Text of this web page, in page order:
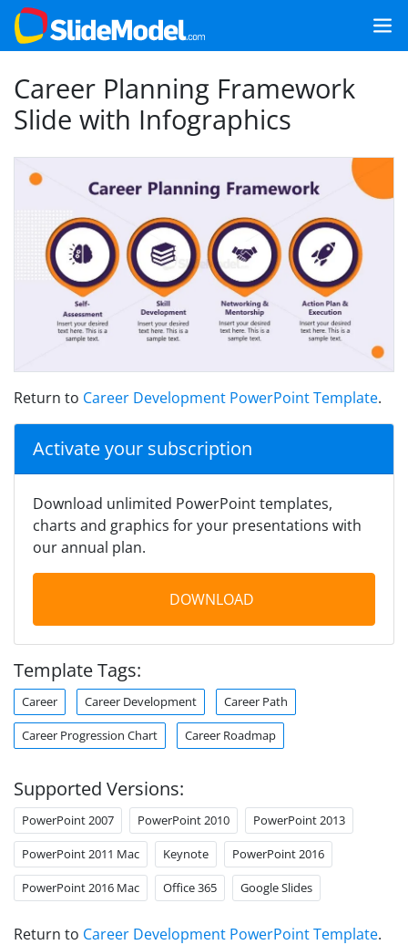
Career Planning Framework
Slide with Infographics
Return to Career Development PowerPoint Template.
Activate your subscription
Download unlimited PowerPoint templates,
charts and graphics for your presentations with
our annual plan.
DOWNLOAD
Template Tags:
Career Career Development Career Path
Career Progression Chart Career Roadmap
Supported Versions:
PowerPoint 2007 PowerPoint 2010 PowerPoint 2013
PowerPoint 2011 Mac Keynote PowerPoint 2016
PowerPoint 2016 Mac Office 365 Google Slides
Return to Career Development PowerPoint Template.